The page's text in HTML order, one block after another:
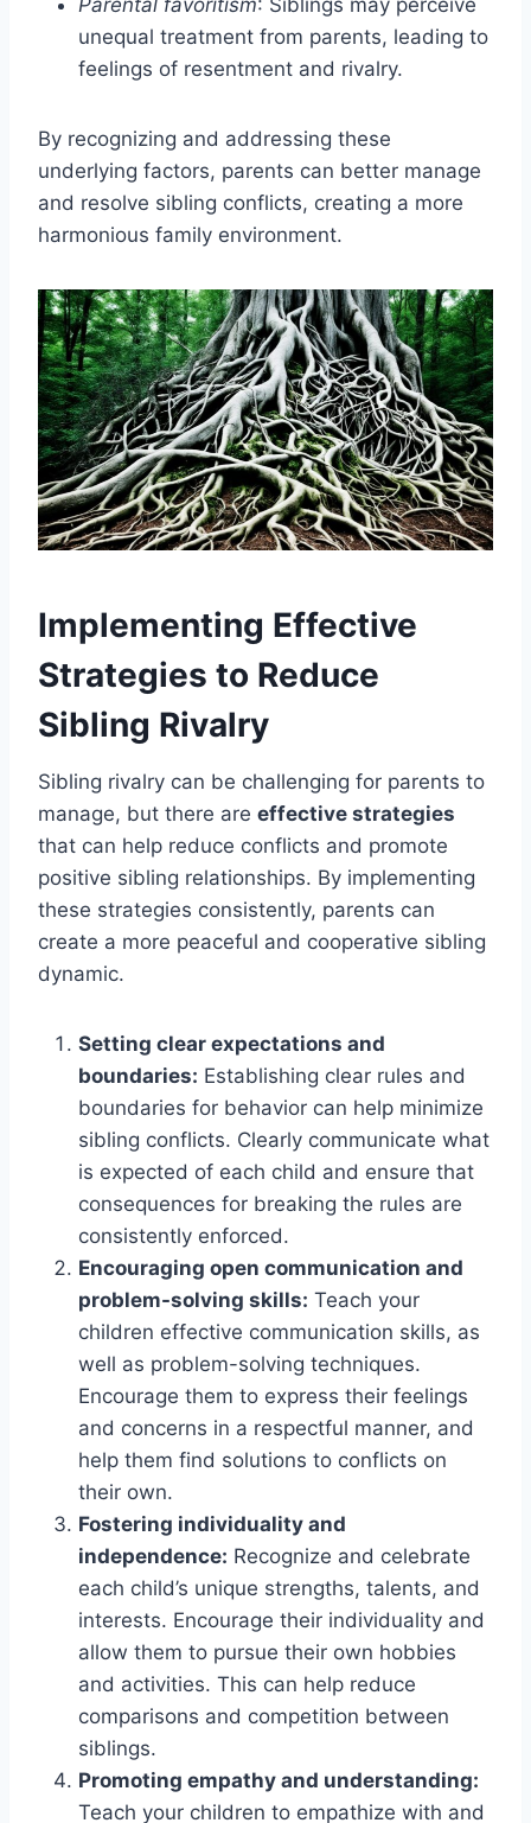
Parental favoritism: Siblings may perceive
unequal treatment from parents, leading to
feelings of resentment and rivalry.
By recognizing and addressing these
underlying factors, parents can better manage
and resolve sibling conflicts, creating a more
harmonious family environment.
Implementing Effective
Strategies to Reduce
Sibling Rivalry
Sibling rivalry can be challenging for parents to
manage, but there are effective strategies
that can help reduce conflicts and promote
positive sibling relationships. By implementing
these strategies consistently, parents can
create a more peaceful and cooperative sibling
dynamic.
Setting clear expectations and
boundaries: Establishing clear rules and
boundaries for behavior can help minimize
sibling conflicts. Clearly communicate what
is expected of each child and ensure that
consequences for breaking the rules are
consistently enforced.
Encouraging open communication and
problem-solving skills: Teach your
children effective communication skills, as
well as problem-solving techniques.
Encourage them to express their feelings
and concerns in a respectful manner, and
help them find solutions to conflicts on
their own.
Fostering individuality and
independence: Recognize and celebrate
each child’s unique strengths, talents, and
interests. Encourage their individuality and
allow them to pursue their own hobbies
and activities. This can help reduce
comparisons and competition between
siblings.
Promoting empathy and understanding:
Teach your children to empathize with and